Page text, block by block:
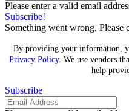
Please enter a valid email
Subscribe!
Something went wrong. Please
By providing your information,
Privacy Policy. We use vendors
help
Subscribe